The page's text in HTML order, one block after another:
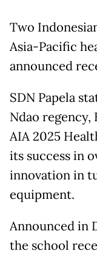
Two
Asia-Pacific
announced
SDN Papela
Ndao regency,
AIA 2025
its success in
innovation in
equipment.
Announced in
the school